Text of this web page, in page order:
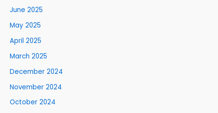
June 2025
May 2025
April 2025
March 2025
December 2024
November 2024
October 2024